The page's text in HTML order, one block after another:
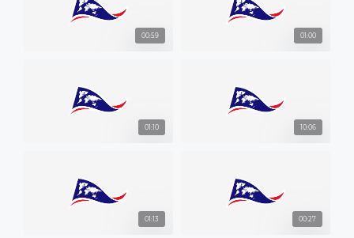
00:59 01:00
01:10 10:06
01:13 00:27